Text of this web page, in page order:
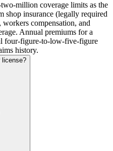
million coverage limits as the
shop insurance (legally required
workers compensation, and
Annual premiums for a
four-figure-to-low-five-figure
history.
license?